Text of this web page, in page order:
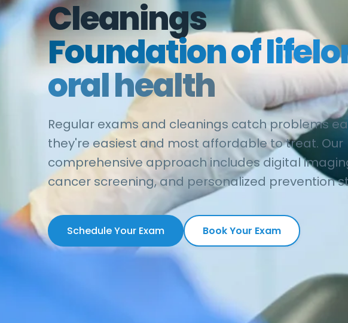
Cleanings
Foundation of
oral health
Regular exams and cleanings catch problems
they're easiest and most affordable to treat. Our
comprehensive approach includes digital
cancer screening, and personalized prevention
Schedule Your Exam Book Your Exam